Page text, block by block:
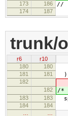
173
186 //
174 187
trunk/
r6
r10
180
180
181
181
182
182
/*
183 183
184
184